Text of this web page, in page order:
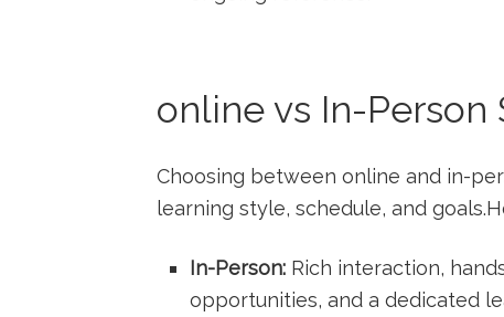
online vs ⁤In-Person
Choosing⁣ between online and in-
learning style, schedule, and
In-Person: Rich interaction,
opportunities, and a dedicated